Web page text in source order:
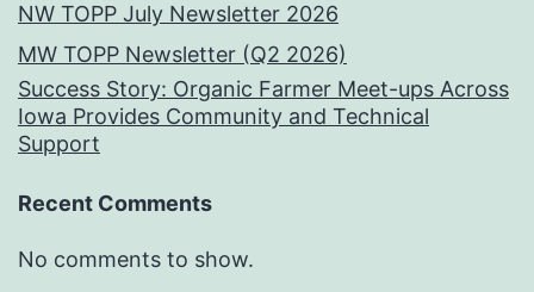
NW TOPP July Newsletter 2026
MW TOPP Newsletter (Q2 2026)
Success Story: Organic Farmer Meet-ups Across
Iowa Provides Community and Technical
Support
Recent Comments
No comments to show.